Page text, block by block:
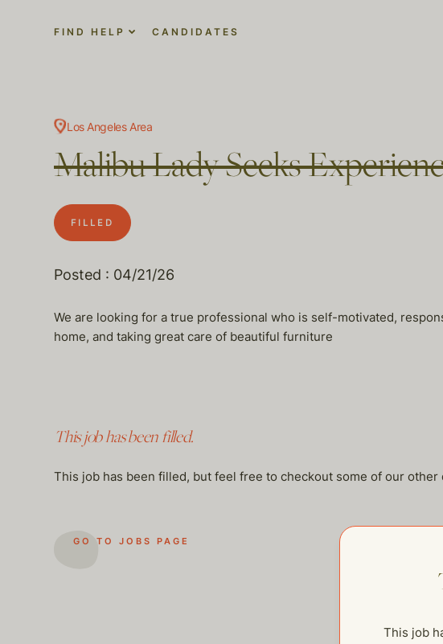
FIND HELP CANDIDATES
Los Angeles Area
Malibu Lady Seeks
FILLED
Posted : 04/21/26
We are looking for a true professional who is self-motivated,
home, and taking great care of beautiful furniture
This job has been filled.
This job has been filled, but feel free to checkout some of our other
GO TO JOBS PAGE
This job